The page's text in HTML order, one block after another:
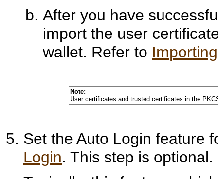
After you have
import the user
wallet. Refer to
Note:
User certificates and trusted certificates in the
Set the Auto Login feature
Login. This step is optional.